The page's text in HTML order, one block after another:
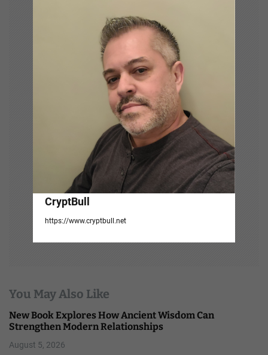
CryptBull
https://www.cryptbull.net
You May Also Like
New Book Explores How Ancient Wisdom Can
Strengthen Modern Relationships
August 5, 2026